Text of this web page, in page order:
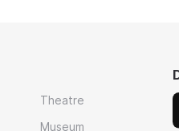
Theatre
Museum